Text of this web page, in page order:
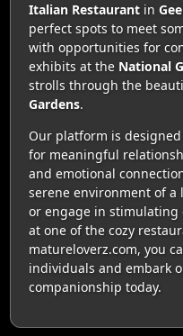
Italian Restaurantin
perfect spots to meet
with opportunities for
exhibits at the National
strolls through the
Gardens.
Our platform is
for meaningful
and emotional
serene environment of a
or engage in stimulating
at one of the cozy
matureloverz.com, you
individuals and embark
companionship today.